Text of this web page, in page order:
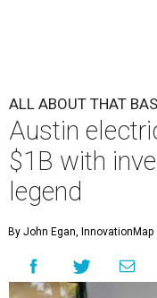
ALL ABOUT THAT
Austin
$1B with
legend
By John Egan, InnovationMap